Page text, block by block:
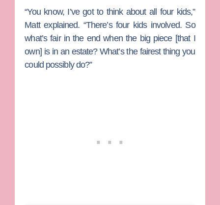
“You know, I’ve got to think about all four kids,”
Matt explained. “There’s four kids involved. So
what’s fair in the end when the big piece [that I
own] is in an estate? What’s the fairest thing you
could possibly do?”